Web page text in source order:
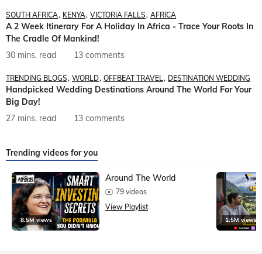
SOUTH AFRICA KENYA VICTORIA FALLS AFRICA
A 2 Week Itinerary For A Holiday In Africa - Trace Your Roots In
The Cradle Of Mankind!
30 mins. read
13 comments
TRENDING BLOGS WORLD OFFBEAT TRAVEL DESTINATION WEDDING
Handpicked Wedding Destinations Around The World For Your
Big Day!
27 mins. read
13 comments
Trending videos for you
8.5M views
Around The World
79 videos
View Playlist
1.5M views